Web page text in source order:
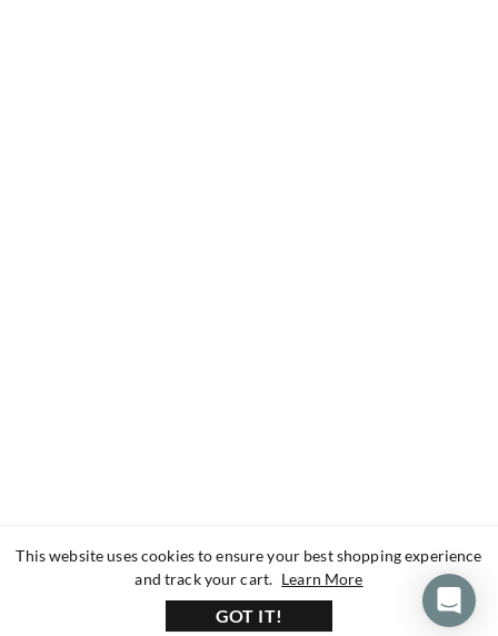
This website uses cookies to ensure your best shopping experience
and track your cart. Learn Moreabout our privacy
GOT IT!